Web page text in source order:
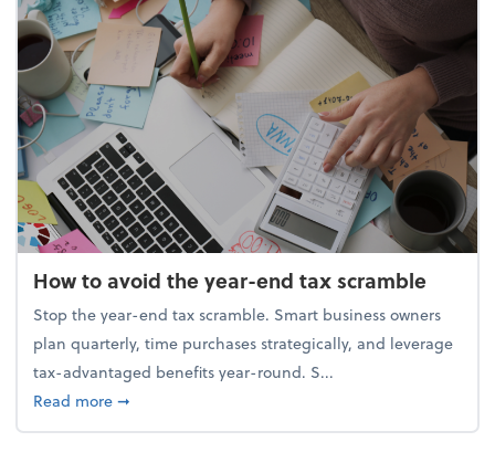
How to avoid the year-end tax scramble
Stop the year-end tax scramble. Smart business owners
plan quarterly, time purchases strategically, and leverage
tax-advantaged benefits year-round. S...
Read moreabout How to avoid the year-end tax scramble
➞